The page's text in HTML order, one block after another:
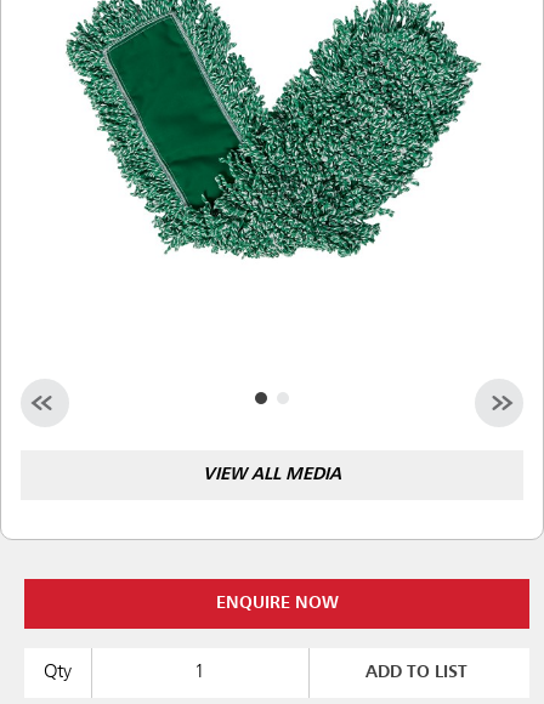
Singapore
Malaysia
Indonesia
Taiwan (CN)
VIEW ALL MEDIA
ENQUIRE NOW
Qty ADD TO LIST